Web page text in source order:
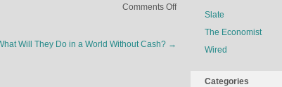
Comments Offon
Economics
Will They Do in a World Without Cash? →
Slate
The Economist
Wired
Categories